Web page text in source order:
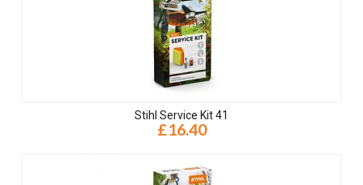
Stihl Service Kit 41
£16.40